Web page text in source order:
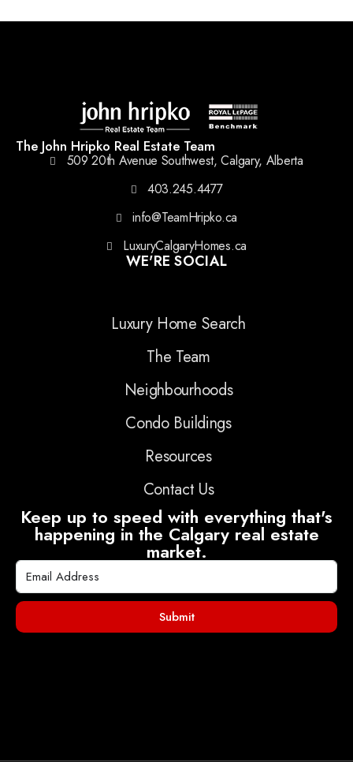
The John Hripko Real Estate Team
509 20th Avenue Southwest, Calgary, Alberta
403.245.4477
info@TeamHripko.ca
LuxuryCalgaryHomes.ca
WE'RE SOCIAL
Luxury Home Search
The Team
Neighbourhoods
Condo Buildings
Resources
Contact Us
Keep up to speed with everything that's
happening in the Calgary real estate
market.
Submit